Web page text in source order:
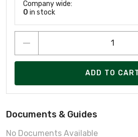
Company wide:
0 in stock
ADD TO
Documents & Guides
No Documents Available